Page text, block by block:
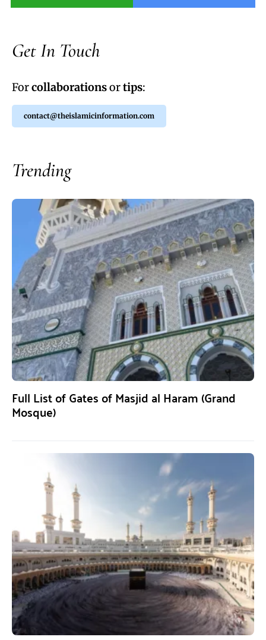
Get In Touch
Forcollaborationsortips:
contact@theislamicinformation.com
Trending
Full List of Gates of Masjid al Haram (Grand
Mosque)